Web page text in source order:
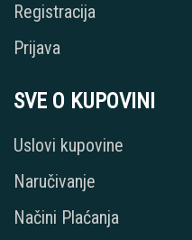
Registracija
Prijava
SVE O KUPOVINI
Uslovi kupovine
Naručivanje
Načini Plaćanja